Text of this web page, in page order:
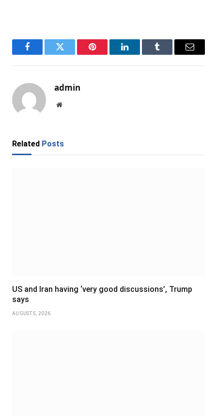
FacebookTwitter Pinterest LinkedInTumblr Email
admin
Website
Related Posts
US and Iran having ‘very good discussions’, Trump
says
AUGUST 5, 2026